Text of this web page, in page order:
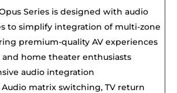
Series is designed with audio
to simplify integration of multi-zone
premium-quality AV experiences
home theater enthusiasts
audio integration
Audio matrix switching, TV return